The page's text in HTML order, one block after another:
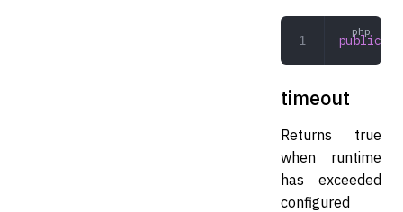
public
timeout
Returns true
when runtime
has exceeded
configured